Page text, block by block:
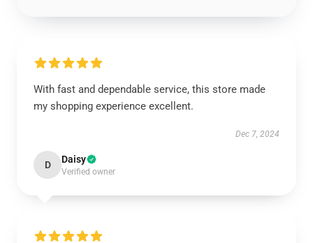
With fast and dependable service, this store made
my shopping experience excellent.
Dec 7, 2024
D Daisy
Verified owner